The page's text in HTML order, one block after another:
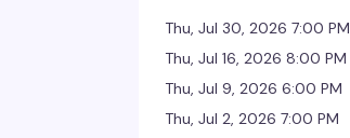
Thu, Jul 30, 2026 7:00 PM
Thu, Jul 16, 2026 8:00 PM
Thu, Jul 9, 2026 6:00 PM
Thu, Jul 2, 2026 7:00 PM